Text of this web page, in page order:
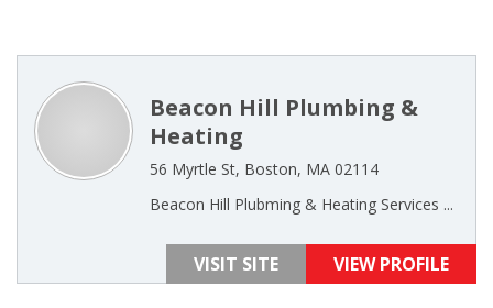
Beacon Hill Plumbing &
Heating
56 Myrtle St, Boston, MA 02114
Beacon Hill Plubming & Heating Services ...
VISIT SITE VIEW PROFILE